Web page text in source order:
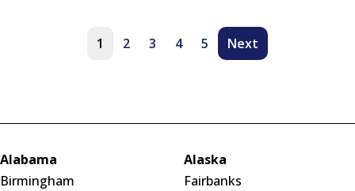
1 2 3 4 5 Next
Alabama
Birmingham
Alaska
Fairbanks